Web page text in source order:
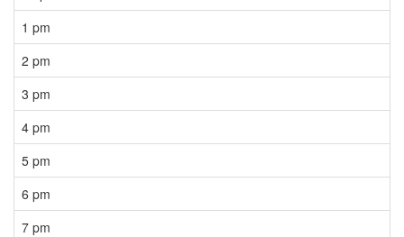
1 pm
2 pm
3 pm
4 pm
5 pm
6 pm
7 pm